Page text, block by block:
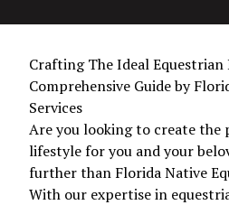
Crafting The Ideal
Comprehensive Guide by
Services
Are you looking to create the
lifestyle for you and your
further than Florida Native
With our expertise in